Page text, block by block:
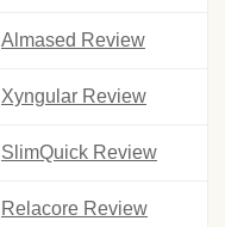
Almased Review
Xyngular Review
SlimQuick Review
Relacore Review